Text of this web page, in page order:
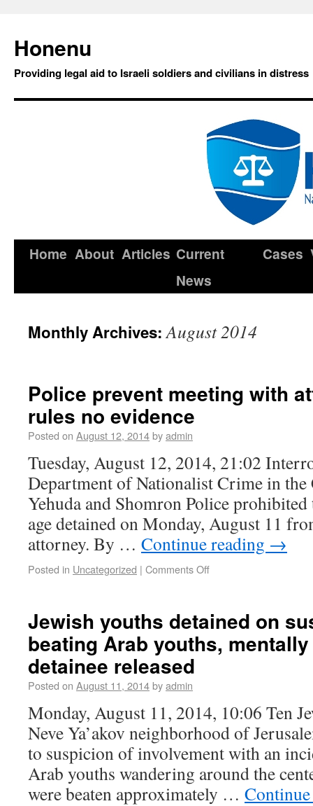
Honenu
Providing legal aid to Israeli soldiers and civilians in distress
Home About Articles Current
News
Cases
Monthly Archives:August 2014
Police prevent meeting with
rules no evidence
Posted on August 12, 2014byadmin
Tuesday, August 12, 2014, 21:02
Department of Nationalist Crime in
Yehuda and Shomron Police
age detained on Monday, August 11
attorney. By … Continue reading →
Posted in Uncategorized | Comments Off
Jewish youths detained on
beating Arab youths,
detainee released
Posted on August 11, 2014byadmin
Monday, August 11, 2014, 10:06 Ten
Neve Ya’akov neighborhood of
to suspicion of involvement with an
Arab youths wandering around the
were beaten approximately …